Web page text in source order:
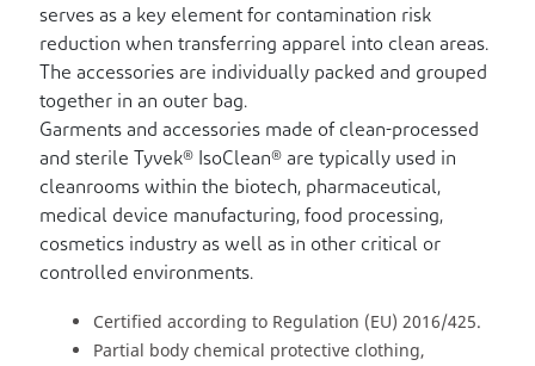
serves as a key element for contamination risk
reduction when transferring apparel into clean areas.
The accessories are individually packed and grouped
together in an outer bag.
Garments and accessories made of clean-processed
and sterile Tyvek® IsoClean® are typically used in
cleanrooms within the biotech, pharmaceutical,
medical device manufacturing, food processing,
cosmetics industry as well as in other critical or
controlled environments.
Certified according to Regulation (EU) 2016/425.
Partial body chemical protective clothing,